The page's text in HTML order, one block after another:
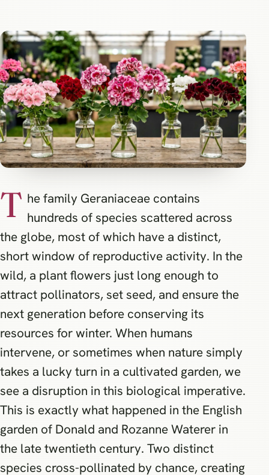
T he family Geraniaceae contains
hundreds of species scattered across
the globe, most of which have a distinct,
short window of reproductive activity. In the
wild, a plant flowers just long enough to
attract pollinators, set seed, and ensure the
next generation before conserving its
resources for winter. When humans
intervene, or sometimes when nature simply
takes a lucky turn in a cultivated garden, we
see a disruption in this biological imperative.
This is exactly what happened in the English
garden of Donald and Rozanne Waterer in
the late twentieth century. Two distinct
species cross-pollinated by chance, creating